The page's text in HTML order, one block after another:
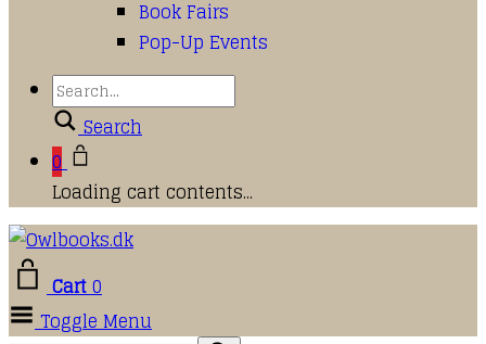
Book Fairs
Pop-Up Events
Search
0
Loading cart contents...
Cart0
Toggle Menu